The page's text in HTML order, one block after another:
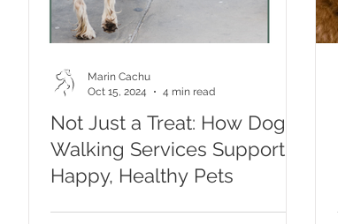
Not Just a Treat: How Dog
Walking Services Support
Happy, Healthy Pets
Marin Cachu
Oct 15, 2024
4 min read